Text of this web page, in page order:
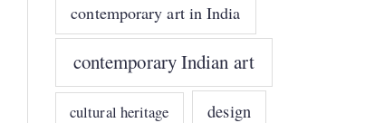
contemporary art in India
contemporary Indian art
cultural heritage design